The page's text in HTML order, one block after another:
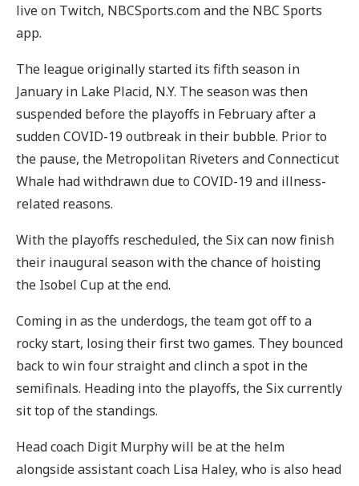
live on Twitch, NBCSports.com and the NBC Sports
app.
The league originally started its fifth season in
January in Lake Placid, N.Y. The season was then
suspended before the playoffs in February after a
sudden COVID-19 outbreak in their bubble. Prior to
the pause, the Metropolitan Riveters and Connecticut
Whale had withdrawn due to COVID-19 and illness-
related reasons.
With the playoffs rescheduled, the Six can now finish
their inaugural season with the chance of hoisting
the Isobel Cup at the end.
Coming in as the underdogs, the team got off to a
rocky start, losing their first two games. They bounced
back to win four straight and clinch a spot in the
semifinals. Heading into the playoffs, the Six currently
sit top of the standings.
Head coach Digit Murphy will be at the helm
alongside assistant coach Lisa Haley, who is also head